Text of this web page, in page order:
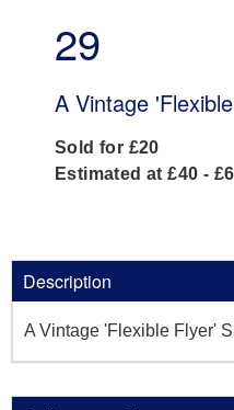
29
A Vintage
Sold for £20
Estimated at £40 -
Description
A Vintage 'Flexible Flyer'